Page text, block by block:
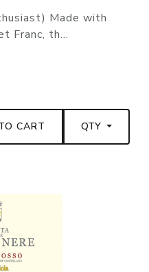
Made with
Franc, th...
CART QTY